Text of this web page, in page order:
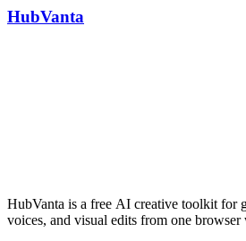
HubVanta
HubVanta is a free AI creative toolkit for
voices, and visual edits from one browser